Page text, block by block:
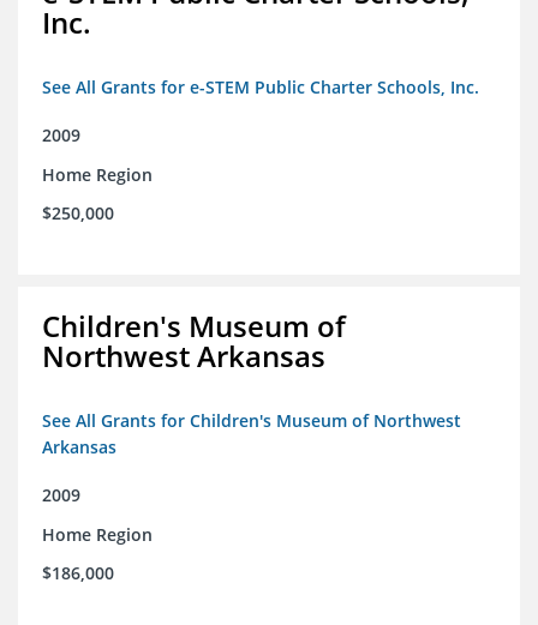
Inc.
See All Grants for e-STEM Public Charter Schools, Inc.
2009
Home Region
$250,000
Children's Museum of
Northwest Arkansas
See All Grants for Children's Museum of Northwest
Arkansas
2009
Home Region
$186,000